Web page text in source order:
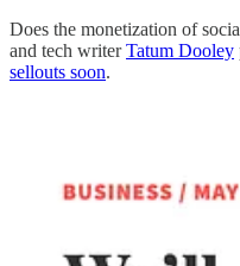
Does the monetization of
and tech writerTatum Dooley
sellouts soon.